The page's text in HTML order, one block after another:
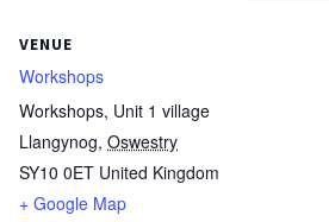
VENUE
Workshops
Workshops, Unit 1 village
Llangynog, Oswestry
SY10 0ET United Kingdom
+ Google Map